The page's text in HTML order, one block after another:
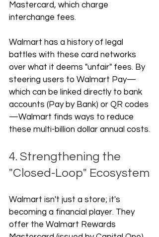
Mastercard, which charge
interchange fees.
Walmart has a history of legal
battles with these card networks
over what it deems "unfair" fees. By
steering users to Walmart Pay—
which can be linked directly to bank
accounts (Pay by Bank) or QR codes
—Walmart finds ways to reduce
these multi-billion dollar annual costs.
4. Strengthening the
"Closed-Loop" Ecosystem
Walmart isn't just a store; it's
becoming a financial player. They
offer the Walmart Rewards